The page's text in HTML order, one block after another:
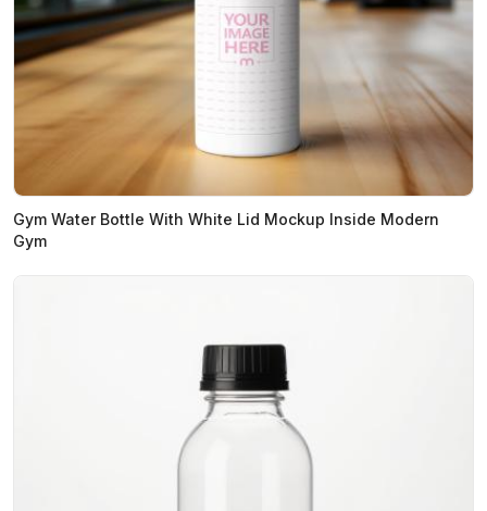
Gym Water Bottle With White Lid Mockup Inside Modern
Gym